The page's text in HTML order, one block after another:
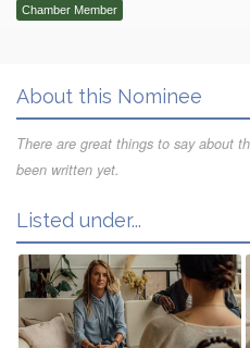
Chamber Member
About this Nominee
There are great things to say about
been written yet.
Listed under...